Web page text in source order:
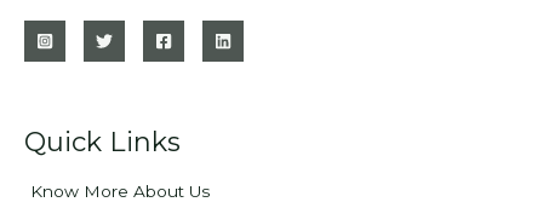
Quick Links
Know More About Us